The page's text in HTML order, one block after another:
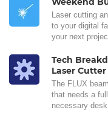
Laser cutting
to your digital
your next
Tech
Laser
The FLUX
that needs a
necessary desk